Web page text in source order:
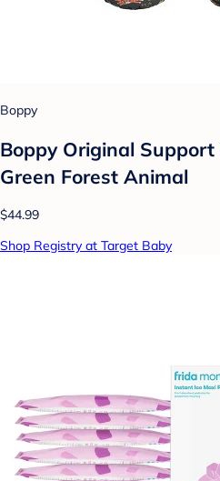
Boppy
Boppy Original
Green Forest Animal
$44.99
Shop Registry at Target Baby